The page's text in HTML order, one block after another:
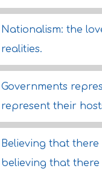
Nationalism: the
realities.
Governments
represent their
Believing that
believing that